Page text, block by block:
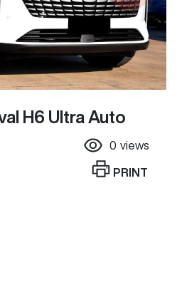
H6 Ultra Auto
0 views
PRINT